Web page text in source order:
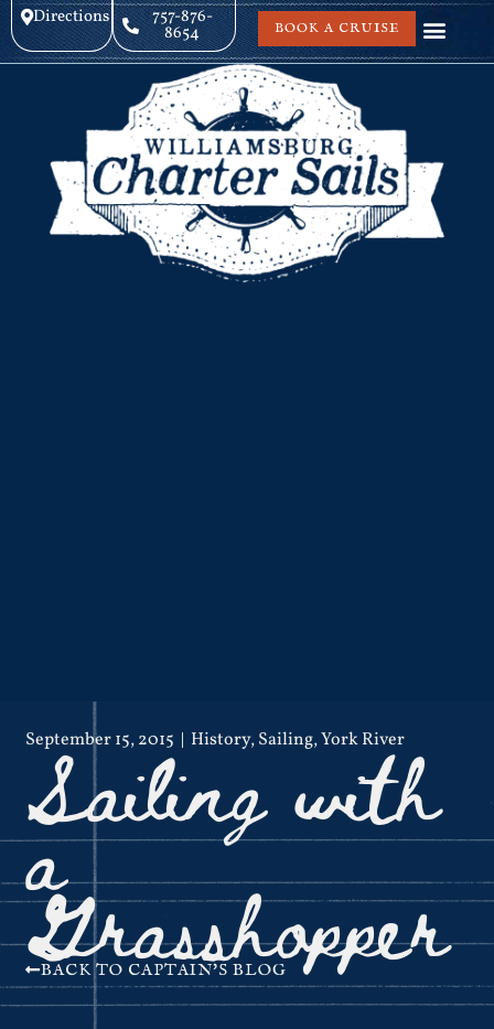
Directions 757-876-
8654 BOOK A CRUISE
September 15, 2015 History,Sailing,York River
Sailing with
a
Grasshopper
BACK TO CAPTAIN'S BLOG